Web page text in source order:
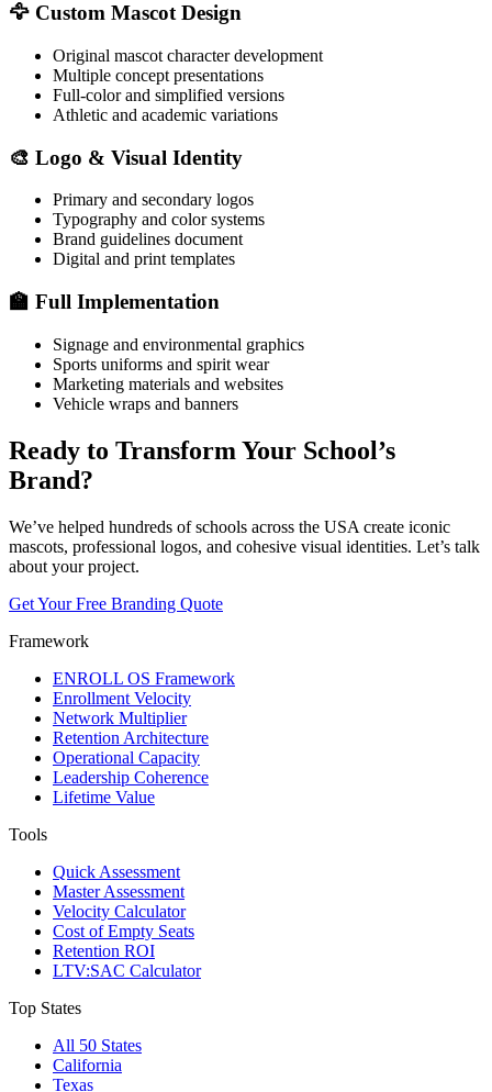
🦅 Custom Mascot Design
Original mascot character development
Multiple concept presentations
Full-color and simplified versions
Athletic and academic variations
🎨 Logo & Visual Identity
Primary and secondary logos
Typography and color systems
Brand guidelines document
Digital and print templates
🏫 Full Implementation
Signage and environmental graphics
Sports uniforms and spirit wear
Marketing materials and websites
Vehicle wraps and banners
Ready to Transform Your School’s
Brand?
We’ve helped hundreds of schools across the USA create iconic
mascots, professional logos, and cohesive visual identities. Let’s talk
about your project.
Get Your Free Branding Quote
Framework
ENROLL OS Framework
Enrollment Velocity
Network Multiplier
Retention Architecture
Operational Capacity
Leadership Coherence
Lifetime Value
Tools
Quick Assessment
Master Assessment
Velocity Calculator
Cost of Empty Seats
Retention ROI
LTV:SAC Calculator
Top States
All 50 States
California
Texas